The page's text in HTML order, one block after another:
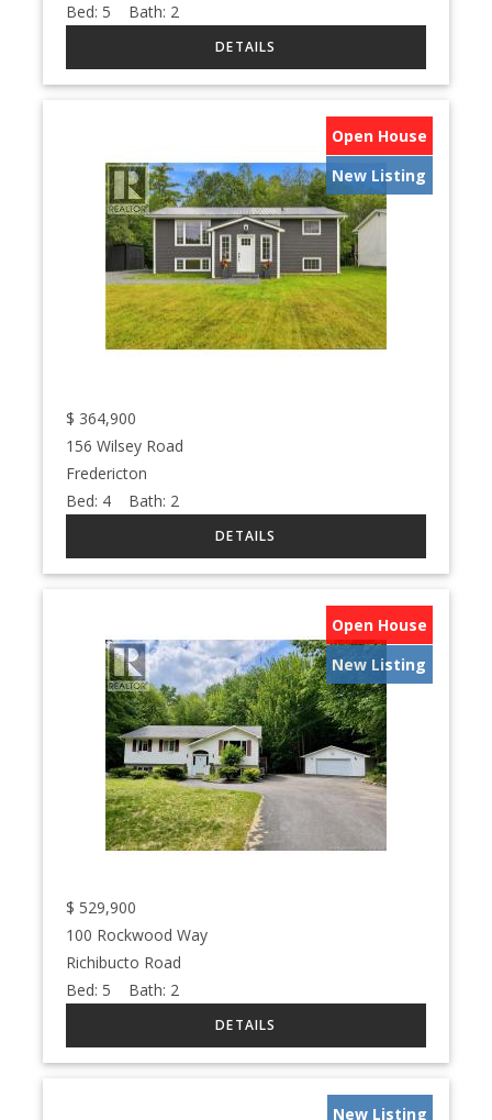
Bed: 5 Bath: 2
Open House
New Listing
$ 364,900
156 Wilsey Road
Fredericton
Bed: 4 Bath: 2
Open House
New Listing
$ 529,900
100 Rockwood Way
Richibucto Road
Bed: 5 Bath: 2
New Listing